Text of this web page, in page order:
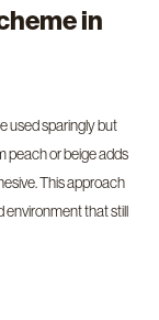
in
used sparingly but
peach or beige adds
This approach
environment that still